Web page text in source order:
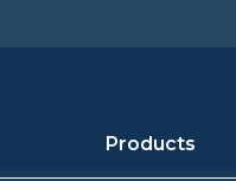
Products
=> the-company
=> 1